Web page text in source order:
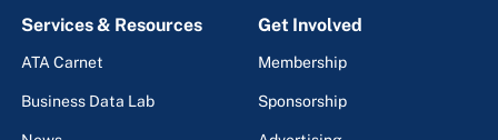
Services & Resources
ATA Carnet
Business Data Lab
Get Involved
Membership
Sponsorship